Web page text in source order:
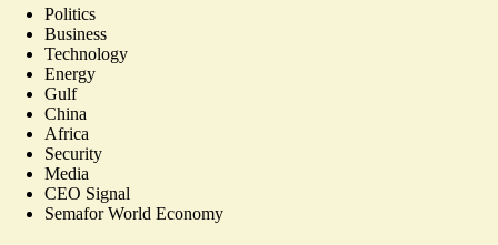
Politics
Business
Technology
Energy
Gulf
China
Africa
Security
Media
CEO Signal
Semafor World Economy